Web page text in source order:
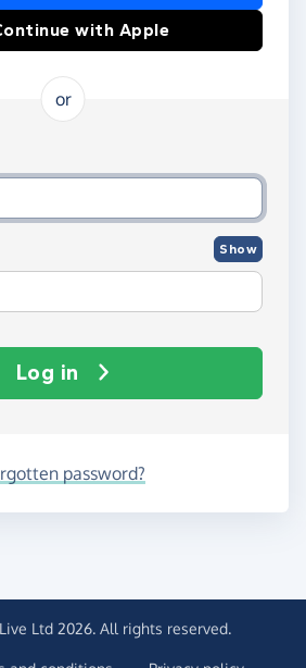
with Apple
or
email and password
Show
Log in
password?
Ltd 2026. All rights reserved.